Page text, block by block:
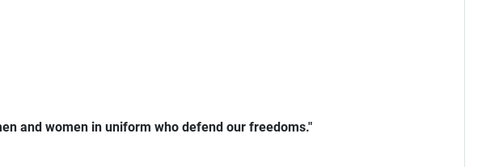
and women in uniform who defend our freedoms."